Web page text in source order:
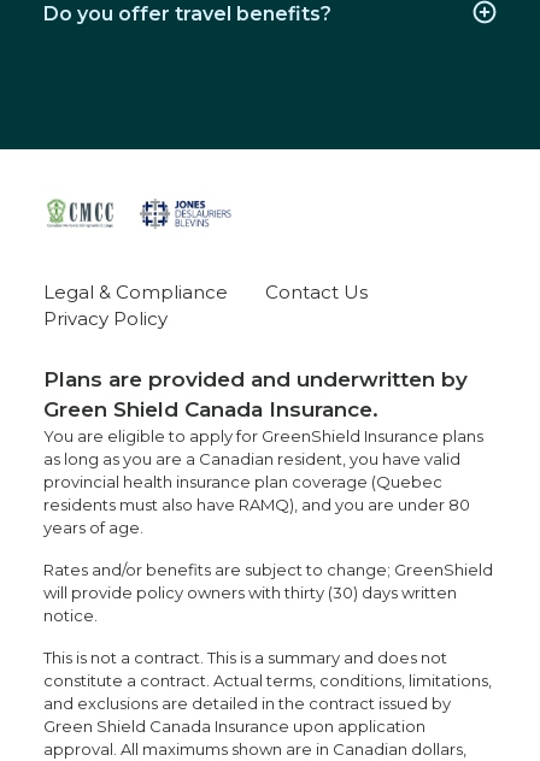
Do you offer travel benefits?
Legal & Compliance
Privacy Policy
Contact Us
Plans are provided and underwritten by
Green Shield Canada Insurance.
You are eligible to apply for GreenShield Insurance plans
as long as you are a Canadian resident, you have valid
provincial health insurance plan coverage (Quebec
residents must also have RAMQ), and you are under 80
years of age.
Rates and/or benefits are subject to change; GreenShield
will provide policy owners with thirty (30) days written
notice.
This is not a contract. This is a summary and does not
constitute a contract. Actual terms, conditions, limitations,
and exclusions are detailed in the contract issued by
Green Shield Canada Insurance upon application
approval. All maximums shown are in Canadian dollars,